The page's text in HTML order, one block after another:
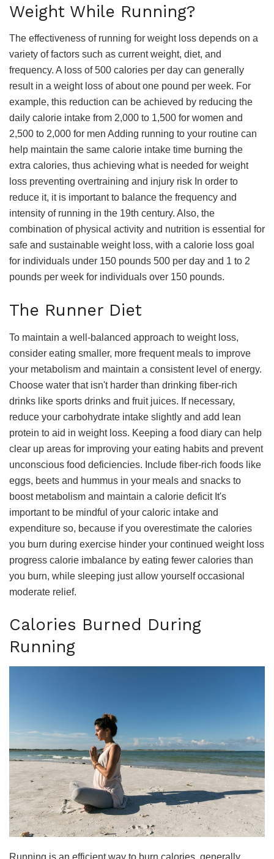
Weight While Running?
The effectiveness of running for weight loss depends on a
variety of factors such as current weight, diet, and
frequency. A loss of 500 calories per day can generally
result in a weight loss of about one pound per week. For
example, this reduction can be achieved by reducing the
daily calorie intake from 2,000 to 1,500 for women and
2,500 to 2,000 for men Adding running to your routine can
help maintain the same calorie intake time burning the
extra calories, thus achieving what is needed for weight
loss preventing overtraining and injury risk In order to
reduce it, it is important to balance the frequency and
intensity of running in the 19th century. Also, the
combination of physical activity and nutrition is essential for
safe and sustainable weight loss, with a calorie loss goal
for individuals under 150 pounds 500 per day and 1 to 2
pounds per week for individuals over 150 pounds.
The Runner Diet
To maintain a well-balanced approach to weight loss,
consider eating smaller, more frequent meals to improve
your metabolism and maintain a consistent level of energy.
Choose water that isn't harder than drinking fiber-rich
drinks like sports drinks and fruit juices. If necessary,
reduce your carbohydrate intake slightly and add lean
protein to aid in weight loss. Keeping a food diary can help
clear up areas for improving your eating habits and prevent
unconscious food deficiencies. Include fiber-rich foods like
eggs, beets and hummus in your meals and snacks to
boost metabolism and maintain a calorie deficit It's
important to be mindful of your caloric intake and
expenditure so, because if you overestimate the calories
you burn during exercise hinder your continued weight loss
progress calorie imbalance by eating fewer calories than
you burn, while sleeping just allow yourself occasional
moderate relief.
Calories Burned During
Running
Running is an efficient way to burn calories, generally